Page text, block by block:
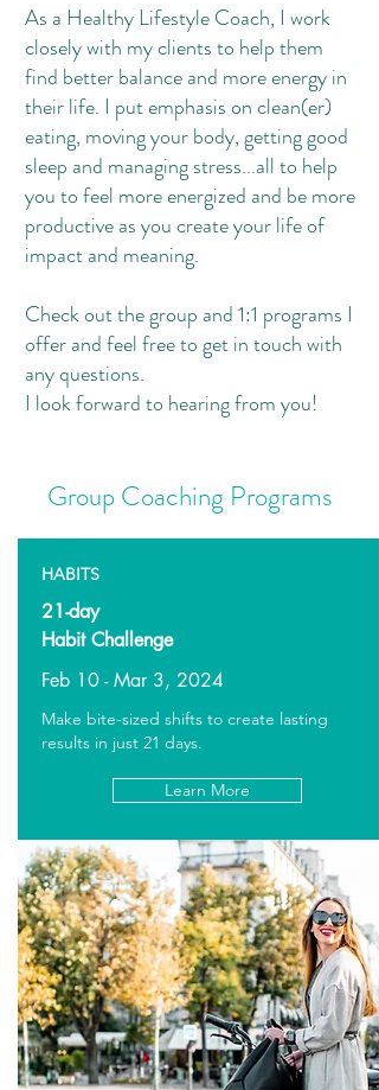
As a Healthy Lifestyle Coach, I work
closely with my clients to help them
find better balance and more energy in
their life. I put emphasis on clean(er)
eating, moving your body, getting good
sleep and managing stress...all to help
you to feel more energized and be more
productive as you create your life of
impact and meaning.
Check out the group and 1:1 programs I
offer and feel free to get in touch with
any questions.
I look forward to hearing from you!
Group Coaching Programs
HABITS
21-day
Habit Challenge
Feb 10 - Mar 3, 2024
Make bite-sized shifts to create lasting
results in just 21 days.
Learn More